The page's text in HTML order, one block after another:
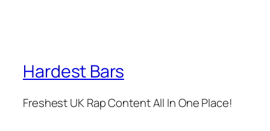
Hardest Bars
Freshest UK Rap Content All In One Place!